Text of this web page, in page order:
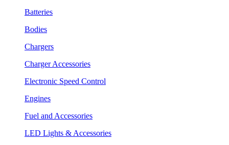
Batteries
Bodies
Chargers
Charger Accessories
Electronic Speed Control
Engines
Fuel and Accessories
LED Lights & Accessories